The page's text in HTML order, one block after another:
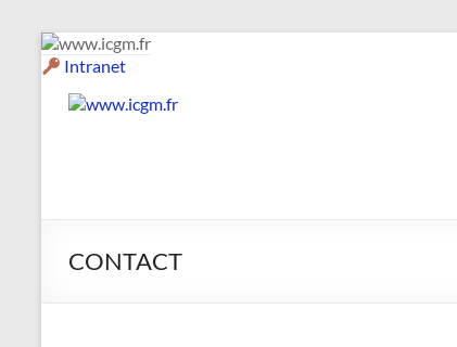
Skip
to Intranet
www.icgm.fr
CONTACT